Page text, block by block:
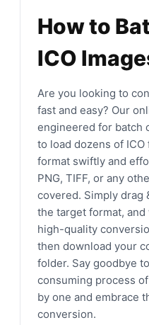
How to
ICO
Are you looking to
fast and easy? Our
engineered for batch
to load dozens of
format swiftly and
PNG, TIFF, or any
covered. Simply drag
the target format,
high-quality
then download your
folder. Say goodbye
consuming process
by one and embrace
conversion.